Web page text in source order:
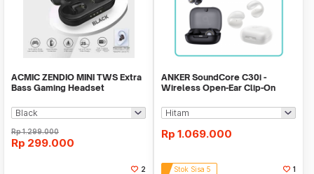
ACMIC ZENDIO MINI TWS Extra
Bass Gaming Headset
Rp1.299.000
Rp 299.000
2
ANKER SoundCore C30i -
Wireless Open-Ear Clip-On
Rp 1.069.000
Stok Sisa 5 1